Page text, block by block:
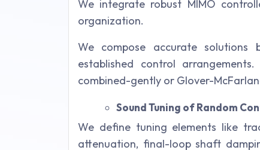
We integrate robust MIMO
organization.
We compose accurate
established control
combined-gently or Glover-
Sound Tuning of Random
We define tuning elements like
attenuation, final-loop shaft